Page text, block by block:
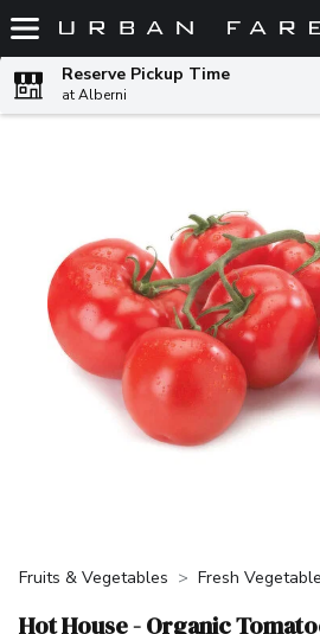
Skip header to page content
Reserve Pickup Time
at Alberni
Fruits & Vegetables Fresh
Hot House - Organic